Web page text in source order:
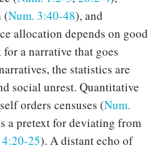
(Num. 3:40-48), and
alloca­tion depends on good
for a narrative that goes
the statistics are
social unrest. Quantitative
orders censuses (Num.
a pretext for deviating from
25). A distant echo of